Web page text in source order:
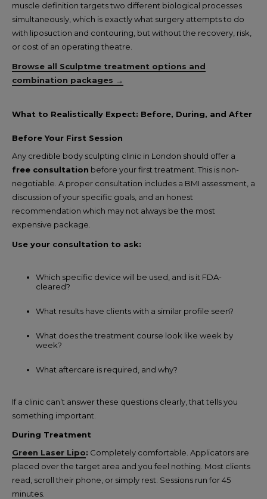
muscle definition targets two different biological processes
simultaneously, which is exactly what surgery attempts to do
with liposuction and contouring, but without the recovery, risk,
or cost of an operating theatre.
Browse all Sculptme treatment options and
combination packages →
What to Realistically Expect: Before, During, and After
Before Your First Session
Any credible body sculpting clinic in London should offer a
free consultation before your first treatment. This is non-
negotiable. A proper consultation includes a BMI assessment, a
discussion of your specific goals, and an honest
recommendation which may not always be the most
expensive package.
Use your consultation to ask:
Which specific device will be used, and is it FDA-
cleared?
What results have clients with a similar profile seen?
What does the treatment course look like week by
week?
What aftercare is required, and why?
If a clinic can’t answer these questions clearly, that tells you
something important.
During Treatment
Green Laser Lipo: Completely comfortable. Applicators are
placed over the target area and you feel nothing. Most clients
read, scroll their phone, or simply rest. Sessions run for 45
minutes.